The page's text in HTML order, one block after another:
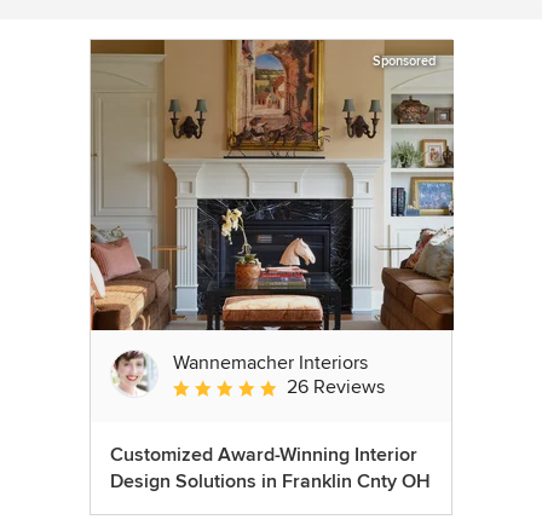
Sponsored
Wannemacher Interiors
Average rating: 5 out of 5 stars
26 Reviews
Customized Award-Winning Interior
Design Solutions in Franklin Cnty OH